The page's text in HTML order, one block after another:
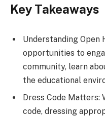
Key Takeaways
Understanding Open
opportunities to
community, learn
the educational
Dress Code Matters:
code, dressing